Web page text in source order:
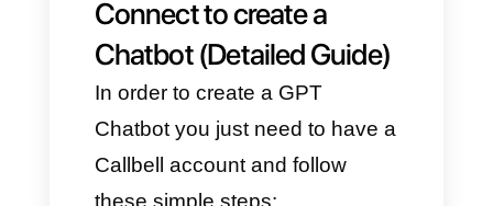
real time.
In this article, we want to explain
to you step by step how to
create a GPT chatbot on